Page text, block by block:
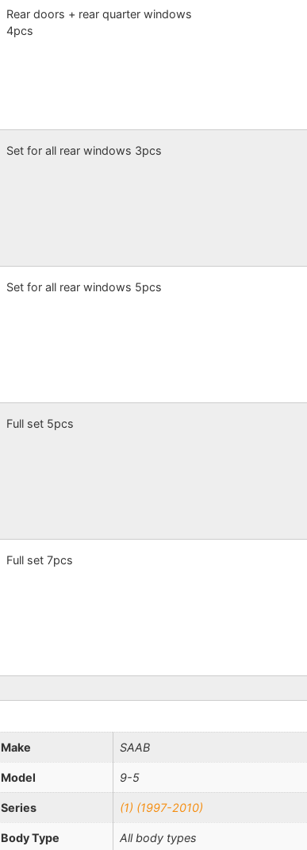
Rear doors + rear quarter windows
4pcs
Set for all rear windows 3pcs
Set for all rear windows 5pcs
Full set 5pcs
Full set 7pcs
Make SAAB
Model 9-5
Series (1) (1997-2010)
Body Type All body types